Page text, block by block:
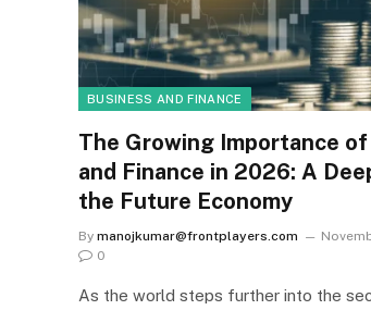
BUSINESS AND FINANCE
The Growing Importance
and Finance in 2026: A
the Future Economy
By manojkumar@frontplayers.com
0
As the world steps further into the